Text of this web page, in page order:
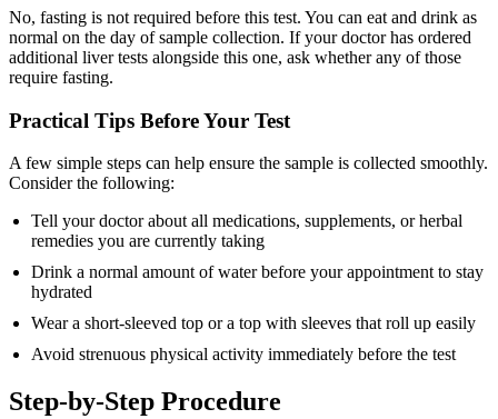
No, fasting is not required before this test. You can eat and drink as
normal on the day of sample collection. If your doctor has ordered
additional liver tests alongside this one, ask whether any of those
require fasting.
Practical Tips Before Your Test
A few simple steps can help ensure the sample is collected smoothly.
Consider the following:
Tell your doctor about all medications, supplements, or herbal
remedies you are currently taking
Drink a normal amount of water before your appointment to stay
hydrated
Wear a short-sleeved top or a top with sleeves that roll up easily
Avoid strenuous physical activity immediately before the test
Step-by-Step Procedure